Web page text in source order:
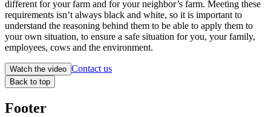
different for your farm and for your neighbor’s farm. Meeting these
requirements isn’t always black and white, so it is important to
understand the reasoning behind them to be able to apply them to
your own situation, to ensure a safe situation for you, your family,
employees, cows and the environment.
Watch the video Contact us
Back to top
Footer